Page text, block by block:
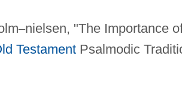
–nielsen, "The Importance
TestamentPsalmodic